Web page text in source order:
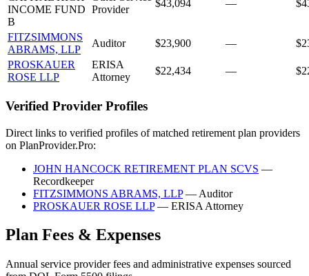
INCOME FUND
B
Provider
$43,094 —
FITZSIMMONS
ABRAMS, LLP
Auditor $23,900 —
PROSKAUER
ROSE LLP
ERISA
Attorney
$22,434 —
Verified Provider Profiles
Direct links to verified profiles of matched retirement plan providers
on PlanProvider.Pro:
JOHN HANCOCK RETIREMENT PLAN SCVS —
Recordkeeper
FITZSIMMONS ABRAMS, LLP— Auditor
PROSKAUER ROSE LLP— ERISA Attorney
Plan Fees & Expenses
Annual service provider fees and administrative expenses sourced